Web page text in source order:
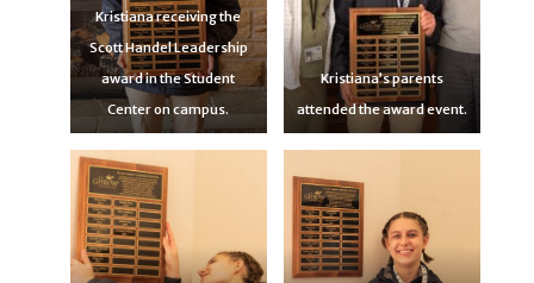
Kristiana receiving the
Scott Handel Leadership
award in the Student
Center on campus.
Kristiana’s parents
attended the award event.